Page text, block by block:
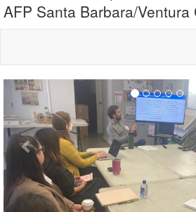
AFP Santa Barbara/
Previous